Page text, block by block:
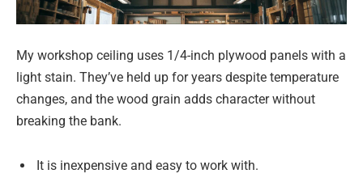
My workshop ceiling uses 1/4-inch plywood panels with a
light stain. They’ve held up for years despite temperature
changes, and the wood grain adds character without
breaking the bank.
It is inexpensive and easy to work with.